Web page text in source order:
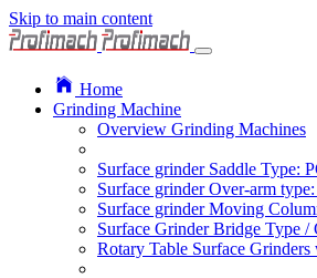
Skip to main content
Home
Grinding Machine
Overview Grinding Machines
Surface grinder Saddle Type:
Surface grinder Over-arm
Surface grinder Moving
Surface Grinder Bridge Type /
Rotary Table Surface